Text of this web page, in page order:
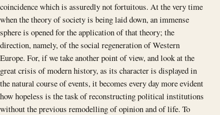
coincidence which is assuredly not fortuitous. At the very time
when the theory of society is being laid down, an immense
sphere is opened for the application of that theory; the
direction, namely, of the social regeneration of Western
Europe. For, if we take another point of view, and look at the
great crisis of modern history, as its character is displayed in
the natural course of events, it becomes every day more evident
how hopeless is the task of reconstructing political institutions
without the previous remodelling of opinion and of life. To